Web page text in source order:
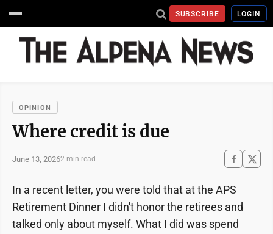
SUBSCRIBE LOGIN
OPINION
Where credit is due
June 13, 20262 min read
In a recent letter, you were told that at the APS
Retirement Dinner I didn't honor the retirees and
talked only about myself. What I did was spend